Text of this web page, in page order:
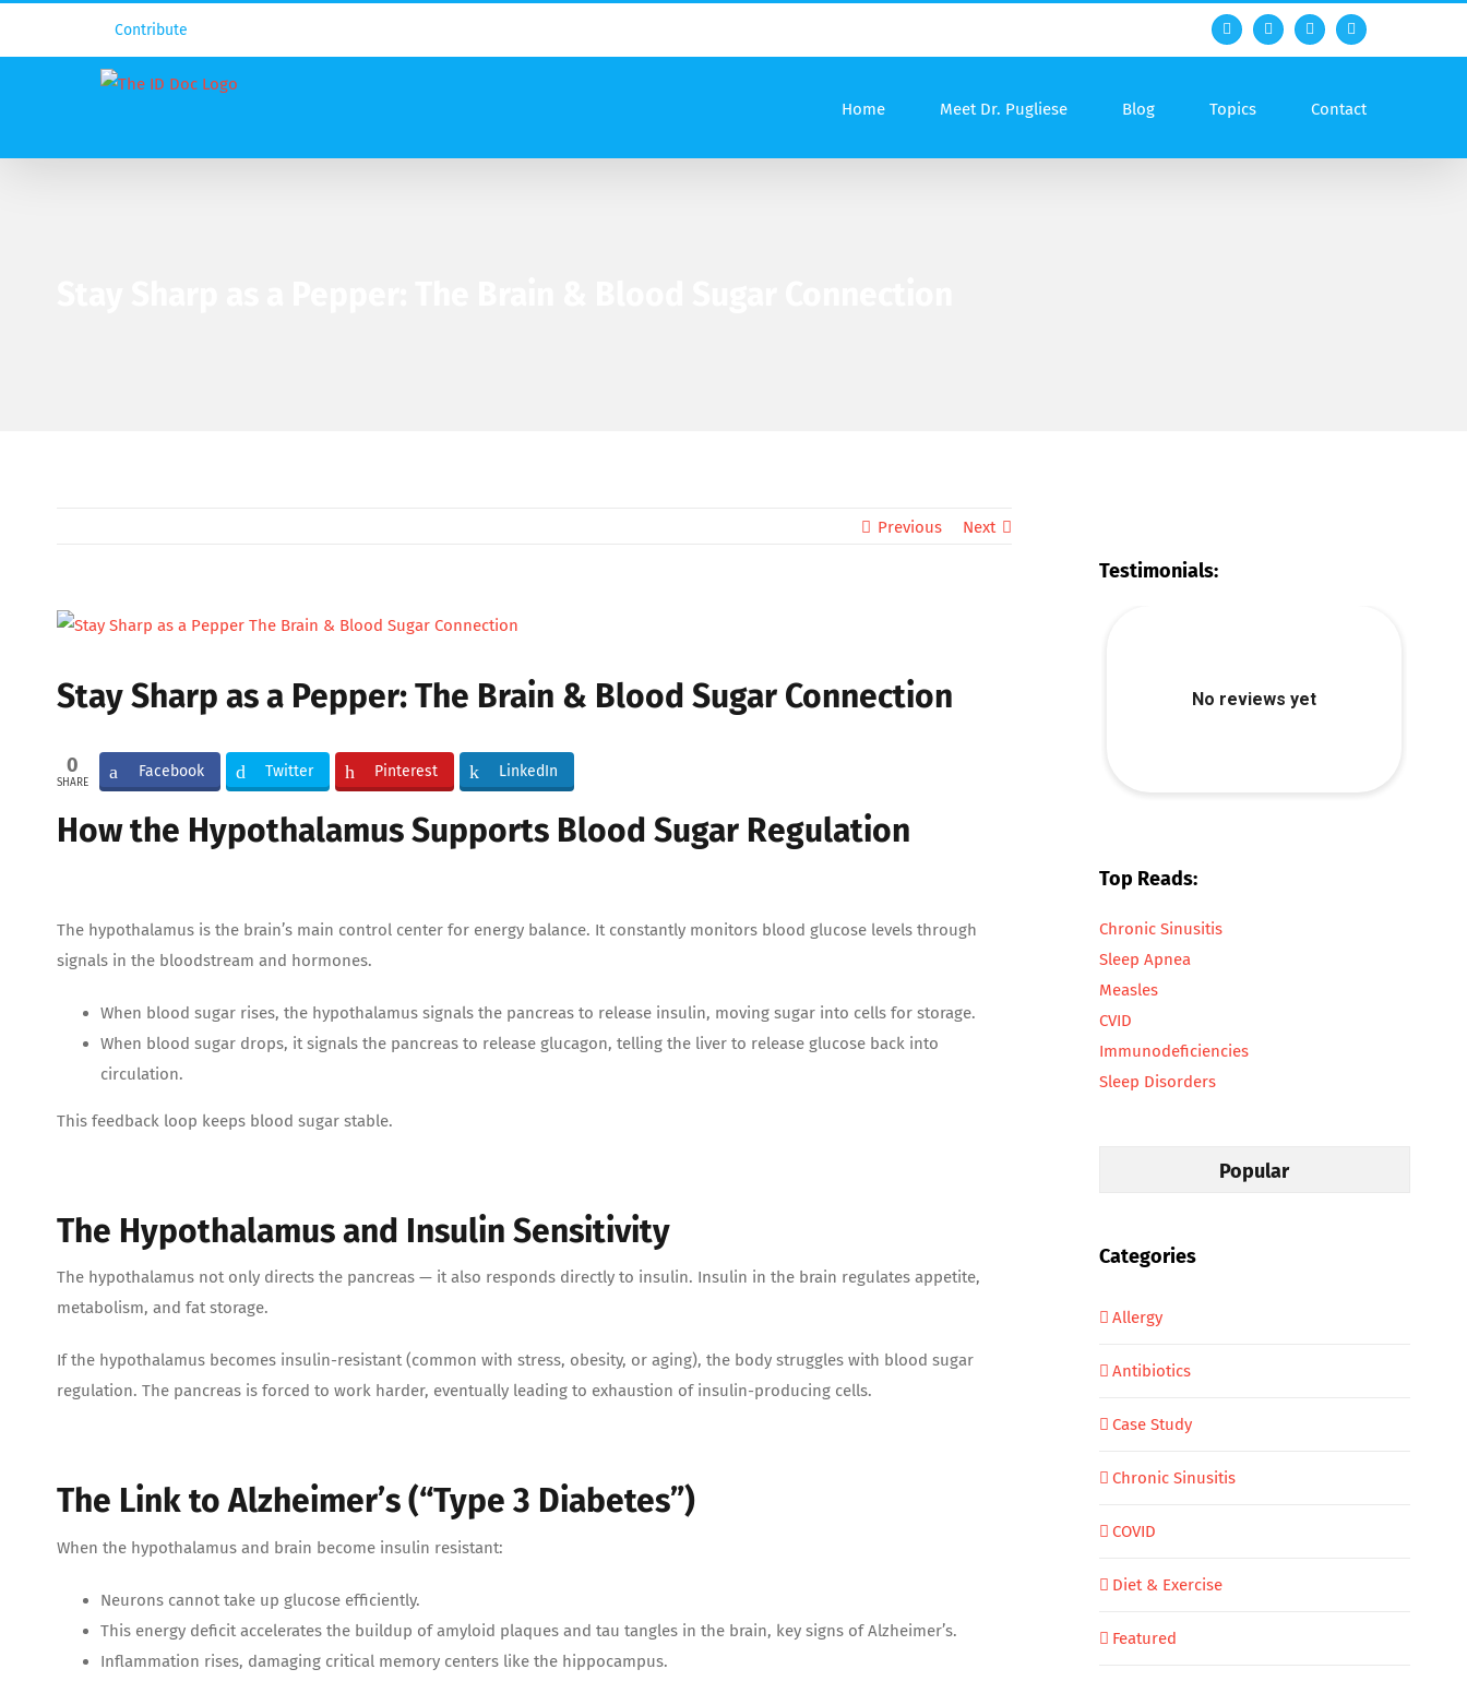
Contribute FacebookTwitter YouTubeRss
Home Meet Dr. Pugliese Blog Topics Contact
Previous Next
View
Image
Stay Sharp as a Pepper: The Brain & Blood Sugar Connection
0
SHARE
Facebook Twitter Pinterest LinkedIn
How the Hypothalamus Supports Blood Sugar Regulation
The hypothalamus is the brain’s main control center for energy balance. It constantly monitors blood glucose levels through
signals in the bloodstream and hormones.
When blood sugar rises, the hypothalamus signals the pancreas to release insulin, moving sugar into cells for storage.
When blood sugar drops, it signals the pancreas to release glucagon, telling the liver to release glucose back into
circulation.
This feedback loop keeps blood sugar stable.
The Hypothalamus and Insulin Sensitivity
The hypothalamus not only directs the pancreas — it also responds directly to insulin. Insulin in the brain regulates appetite,
metabolism, and fat storage.
If the hypothalamus becomes insulin-resistant (common with stress, obesity, or aging), the body struggles with blood sugar
regulation. The pancreas is forced to work harder, eventually leading to exhaustion of insulin-producing cells.
The Link to Alzheimer’s (“Type 3 Diabetes”)
When the hypothalamus and brain become insulin resistant:
Neurons cannot take up glucose efficiently.
This energy deficit accelerates the buildup of amyloid plaques and tau tangles in the brain, key signs of Alzheimer’s.
Inflammation rises, damaging critical memory centers like the hippocampus.
Testimonials:
Top Reads:
Chronic Sinusitis
Sleep Apnea
Measles
CVID
Immunodeficiencies
Sleep Disorders
Popular
Categories
Allergy
Antibiotics
Case Study
Chronic Sinusitis
COVID
Diet & Exercise
Featured